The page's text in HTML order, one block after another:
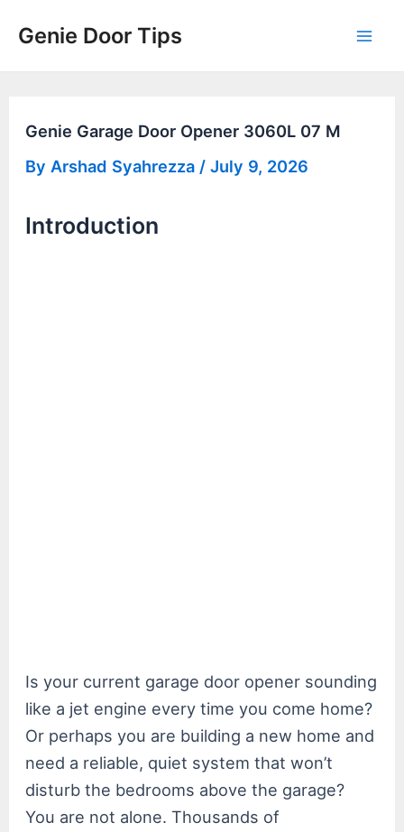
Genie Door Tips
Genie Garage Door Opener 3060L 07 M
By Arshad Syahrezza /July 9, 2026
Introduction
Is your current garage door opener sounding
like a jet engine every time you come home?
Or perhaps you are building a new home and
need a reliable, quiet system that won’t
disturb the bedrooms above the garage?
You are not alone. Thousands of